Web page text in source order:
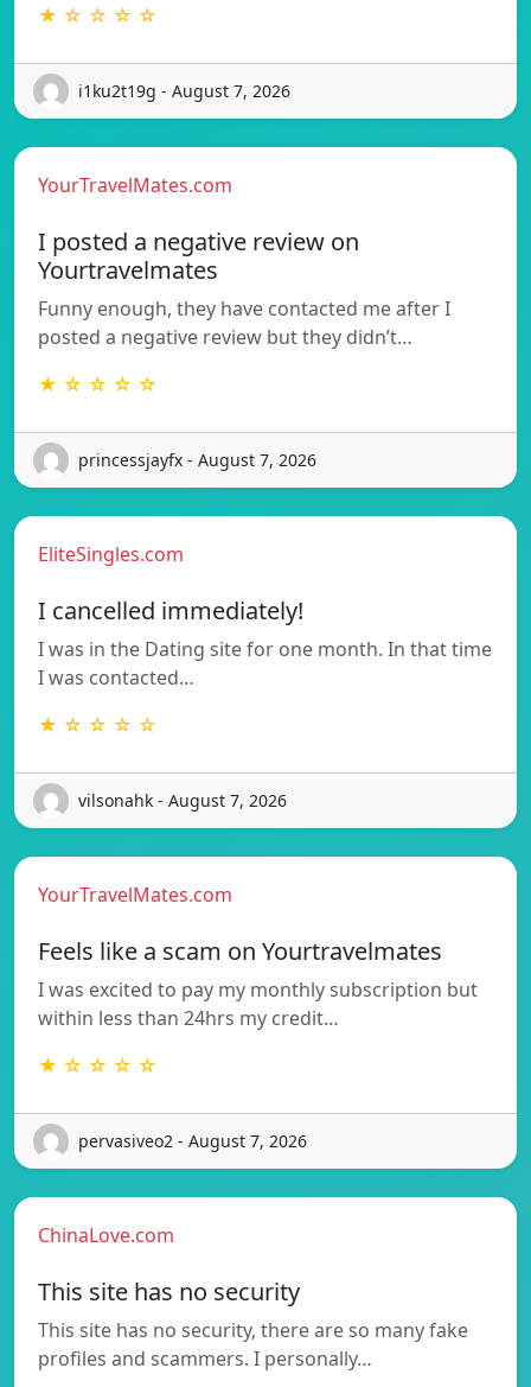
★ ☆ ☆ ☆ ☆
i1ku2t19g - August 7, 2026
YourTravelMates.com
I posted a negative review on
Yourtravelmates
Funny enough, they have contacted me after I
posted a negative review but they didn’t…
★ ☆ ☆ ☆ ☆
princessjayfx - August 7, 2026
EliteSingles.com
I cancelled immediately!
I was in the Dating site for one month. In that time
I was contacted…
★ ☆ ☆ ☆ ☆
vilsonahk - August 7, 2026
YourTravelMates.com
Feels like a scam on Yourtravelmates
I was excited to pay my monthly subscription but
within less than 24hrs my credit…
★ ☆ ☆ ☆ ☆
pervasiveo2 - August 7, 2026
ChinaLove.com
This site has no security
This site has no security, there are so many fake
profiles and scammers. I personally…